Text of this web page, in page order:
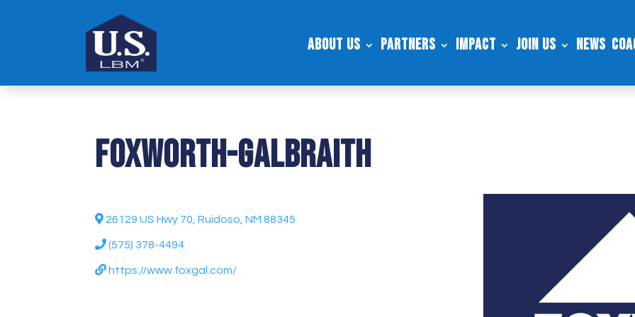
About Us Partners Impact Join Us News
Foxworth-Galbraith
26129 US Hwy 70, Ruidoso, NM 88345
(575) 378-4494
https://www.foxgal.com/